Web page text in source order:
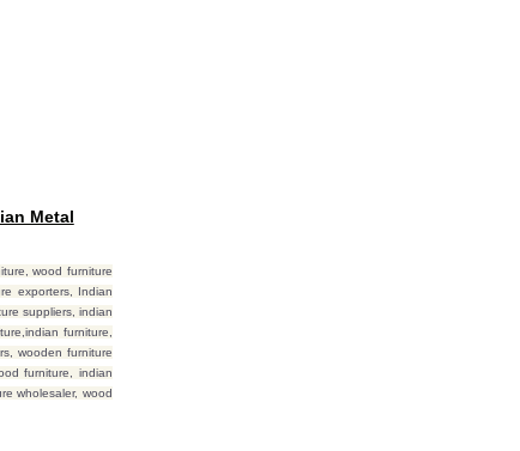
Metal
wood furniture
exporters, Indian
suppliers, indian
furniture,
wooden furniture
furniture, indian
wholesaler, wood